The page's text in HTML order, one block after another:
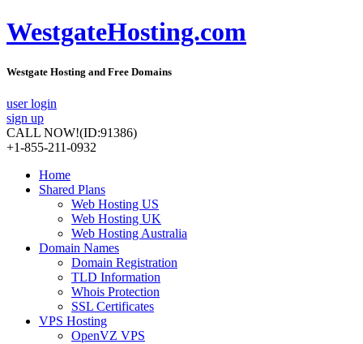
WestgateHosting.com
Westgate Hosting and Free Domains
user login
sign up
CALL NOW!(ID:91386)
+1-855-211-0932
Home
Shared Plans
Web Hosting US
Web Hosting UK
Web Hosting Australia
Domain Names
Domain Registration
TLD Information
Whois Protection
SSL Certificates
VPS Hosting
OpenVZ VPS